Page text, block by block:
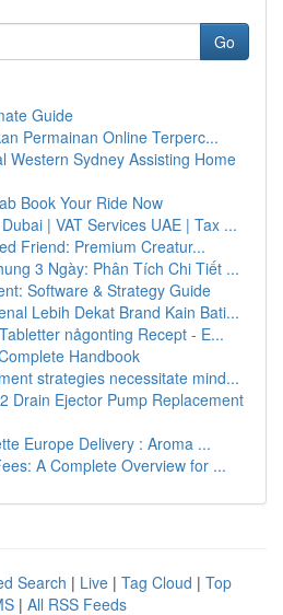
Go
Guide
Permainan Online Terperc...
Western Sydney Assisting Home
Book Your Ride Now
| VAT Services UAE | Tax ...
Friend: Premium Creatur...
3 Ngày: Phân Tích Chi Tiết ...
Software & Strategy Guide
Lebih Dekat Brand Kain Bati...
någonting Recept - E...
Handbook
strategies necessitate mind...
Drain Ejector Pump Replacement
Europe Delivery : Aroma ...
A Complete Overview for ...
Search | Live | Tag Cloud | Top
| All RSS Feeds